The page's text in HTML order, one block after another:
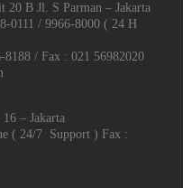
20 B Jl. S Parman – Jakarta
0111 / 9966-8000 ( 24 H
8188 / Fax : 021 56982020
– Jakarta
( 24/7 Support ) Fax :